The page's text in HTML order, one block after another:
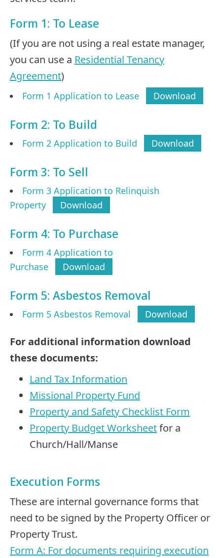
Form 1: To Lease
(If you are not using a real estate manager,
you can use a Residential Tenancy
Agreement)
Form 1 Application to Lease Download
Form 2: To Build
Form 2 Application to Build Download
Form 3: To Sell
Form 3 Application to Relinquish
Property
Download
Form 4: To Purchase
Form 4 Application to
Purchase
Download
Form 5: Asbestos Removal
Form 5 Asbestos Removal Download
For additional information download
these documents:
Land Tax Information
Missional Property Fund
Property and Safety Checklist Form
Property Budget Worksheetfor a
Church/Hall/Manse
Execution Forms
These are internal governance forms that
need to be signed by the Property Officer or
Property Trust.
Form A: For documents requiring execution